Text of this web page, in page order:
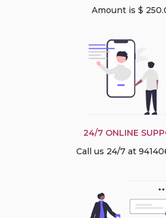
Amount is $
24/7 ONLINE
Call us 24/7 at